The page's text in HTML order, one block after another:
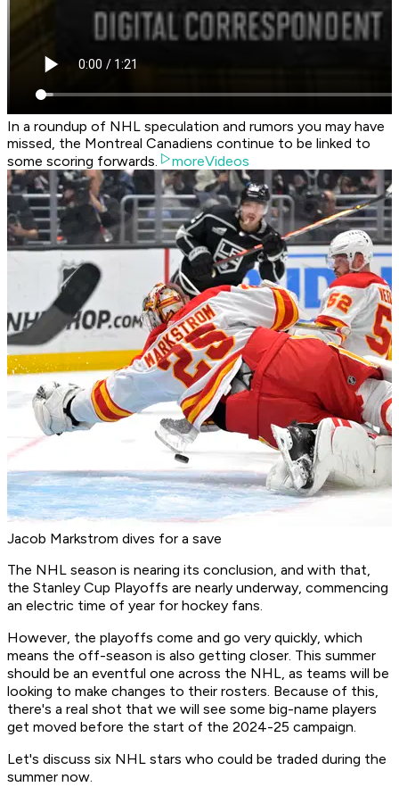
In a roundup of NHL speculation and rumors you may have
missed, the Montreal Canadiens continue to be linked to
some scoring forwards.
moreVideos
Jacob Markstrom dives for a save
The NHL season is nearing its conclusion, and with that,
the Stanley Cup Playoffs are nearly underway, commencing
an electric time of year for hockey fans.
However, the playoffs come and go very quickly, which
means the off-season is also getting closer. This summer
should be an eventful one across the NHL, as teams will be
looking to make changes to their rosters. Because of this,
there's a real shot that we will see some big-name players
get moved before the start of the 2024-25 campaign.
Let's discuss six NHL stars who could be traded during the
summer now.